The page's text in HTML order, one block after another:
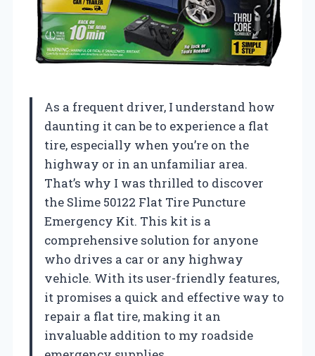
As a frequent driver, I understand how
daunting it can be to experience a flat
tire, especially when you’re on the
highway or in an unfamiliar area.
That’s why I was thrilled to discover
the Slime 50122 Flat Tire Puncture
Emergency Kit. This kit is a
comprehensive solution for anyone
who drives a car or any highway
vehicle. With its user-friendly features,
it promises a quick and effective way to
repair a flat tire, making it an
invaluable addition to my roadside